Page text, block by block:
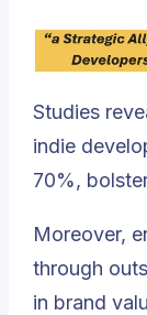
Studies
indie
70%,
Moreover,
through
in brand